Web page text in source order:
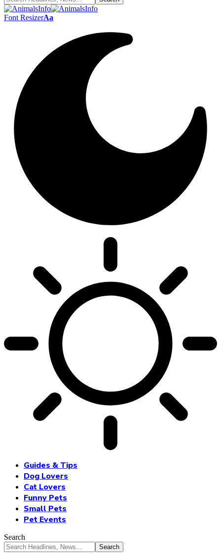
Font ResizerAa
Guides & Tips
Dog Lovers
Cat Lovers
Funny Pets
Small Pets
Pet Events
Search